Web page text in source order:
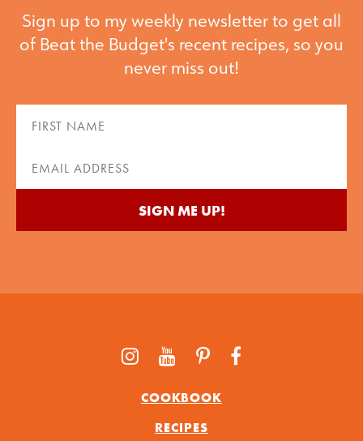
Sign up to my weekly newsletter to get all
of Beat the Budget's recent recipes, so you
never miss out!
COOKBOOK
RECIPES